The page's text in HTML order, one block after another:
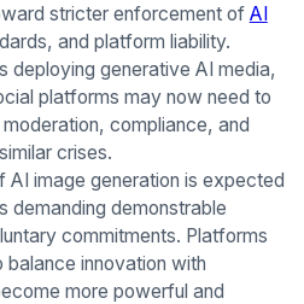
stricter enforcement of AI
and platform liability.
deploying generative AI media,
platforms may now need to
compliance, and
crises.
AI image generation is expected
demanding demonstrable
commitments. Platforms
innovation with
more powerful and